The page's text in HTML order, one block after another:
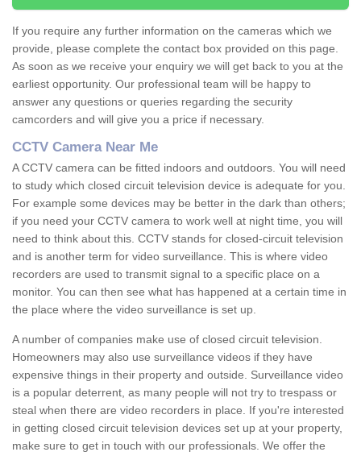
If you require any further information on the cameras which we
provide, please complete the contact box provided on this page.
As soon as we receive your enquiry we will get back to you at the
earliest opportunity. Our professional team will be happy to
answer any questions or queries regarding the security
camcorders and will give you a price if necessary.
CCTV Camera Near Me
A CCTV camera can be fitted indoors and outdoors. You will need
to study which closed circuit television device is adequate for you.
For example some devices may be better in the dark than others;
if you need your CCTV camera to work well at night time, you will
need to think about this. CCTV stands for closed-circuit television
and is another term for video surveillance. This is where video
recorders are used to transmit signal to a specific place on a
monitor. You can then see what has happened at a certain time in
the place where the video surveillance is set up.
A number of companies make use of closed circuit television.
Homeowners may also use surveillance videos if they have
expensive things in their property and outside. Surveillance video
is a popular deterrent, as many people will not try to trespass or
steal when there are video recorders in place. If you're interested
in getting closed circuit television devices set up at your property,
make sure to get in touch with our professionals. We offer the